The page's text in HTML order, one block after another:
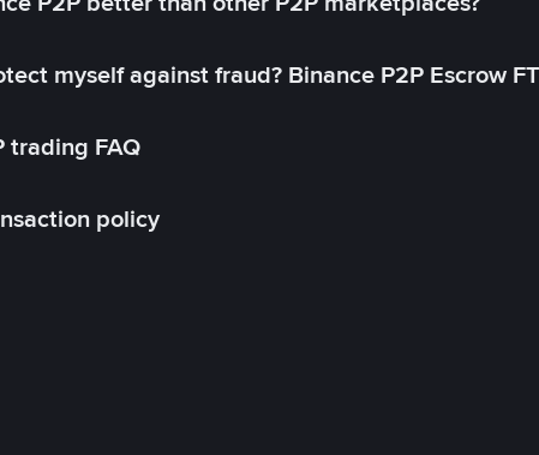
myself against fraud? Binance P2P Escrow
trading FAQ
policy